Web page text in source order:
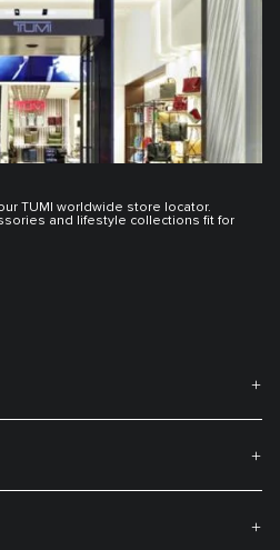
TUMI worldwide store locator.
and lifestyle collections fit for